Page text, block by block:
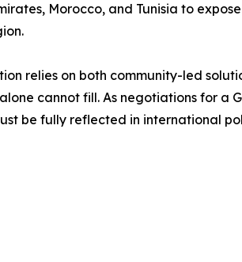
Morocco, and Tunisia to
relies on both community-led
cannot fill. As negotiations for a
be fully reflected in international